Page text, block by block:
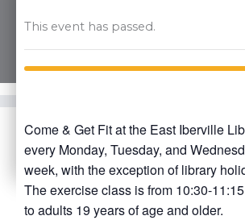
This event has passed.
Come & Get Fit at the East Iberville
every Monday, Tuesday, and
week, with the exception of library
The exercise class is from 10:30-
to adults 19 years of age and older.